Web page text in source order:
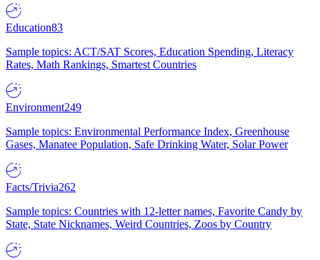
Education83
Sample topics: ACT/SAT Scores, Education Spending, Literacy
Rates, Math Rankings, Smartest Countries
Environment249
Sample topics: Environmental Performance Index, Greenhouse
Gases, Manatee Population, Safe Drinking Water, Solar Power
Facts/Trivia262
Sample topics: Countries with 12-letter names, Favorite Candy by
State, State Nicknames, Weird Countries, Zoos by Country